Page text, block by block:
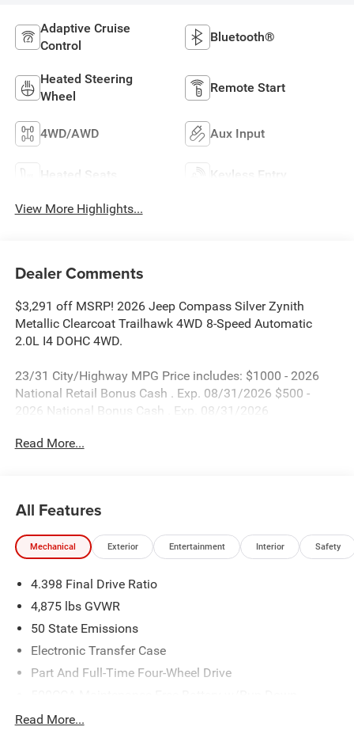
Adaptive Cruise
Control
Bluetooth®
Heated Steering
Wheel
Remote Start
4WD/AWD Aux Input
Heated Seats Keyless Entry
View More Highlights...
Dealer Comments
$3,291 off MSRP! 2026 Jeep Compass Silver Zynith
Metallic Clearcoat Trailhawk 4WD 8-Speed Automatic
2.0L I4 DOHC 4WD.
23/31 City/Highway MPG Price includes: $1000 - 2026
National Retail Bonus Cash . Exp. 08/31/2026 $500 -
2026 National Bonus Cash . Exp. 08/31/2026
Read More...
All Features
Mechanical Exterior Entertainment Interior Safety
4.398 Final Drive Ratio
4,875 lbs GVWR
50 State Emissions
Electronic Transfer Case
Part And Full-Time Four-Wheel Drive
Protection
Read More...